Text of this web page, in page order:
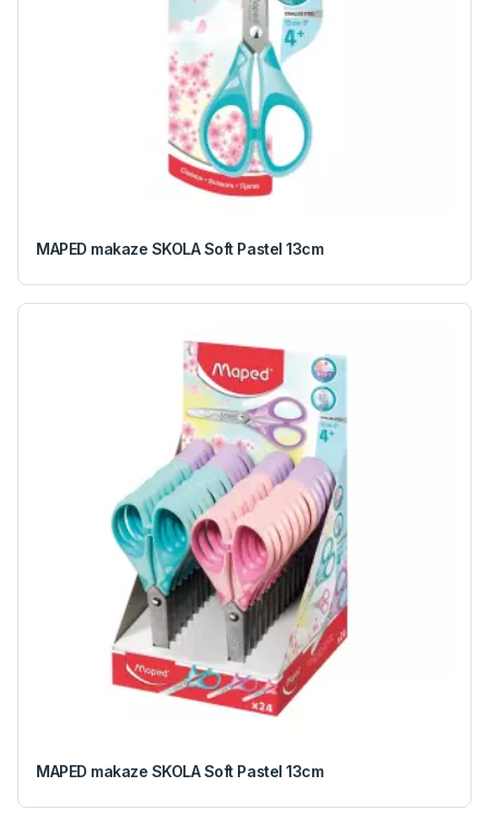
MAPED makaze SKOLA Soft Pastel 13cm
MAPED makaze SKOLA Soft Pastel 13cm